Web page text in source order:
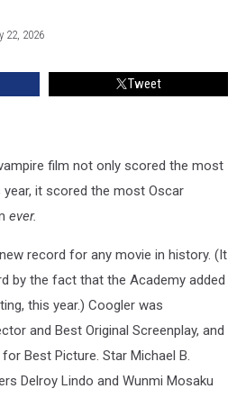
22, 2026
Tweet
film not only scored the most
it scored the most Oscar
ever.
record for any movie in history. (It
by the fact that the Academy added
this year.) Coogler was
and Best Original Screenplay, and
Best Picture. Star Michael B.
Delroy Lindo and Wunmi Mosaku